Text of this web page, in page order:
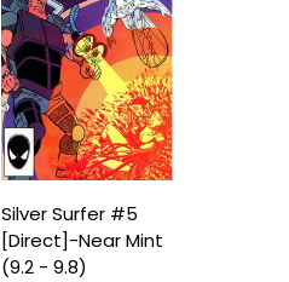
Silver Surfer #5
[Direct]-Near Mint
(9.2 - 9.8)